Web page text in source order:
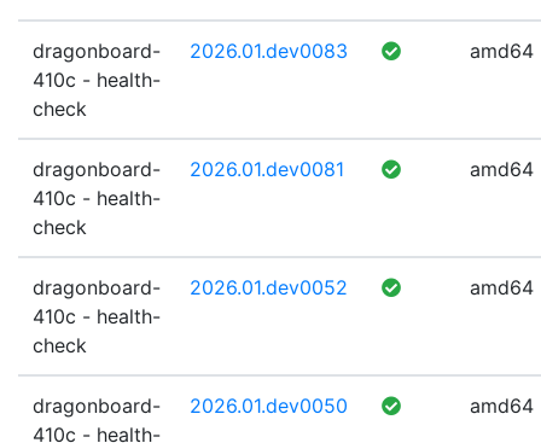
dragonboard-
410c - health-
check
2026.01.dev0083 amd64
dragonboard-
410c - health-
check
2026.01.dev0081 amd64
dragonboard-
410c - health-
check
2026.01.dev0052 amd64
dragonboard-
410c - health-
2026.01.dev0050 amd64